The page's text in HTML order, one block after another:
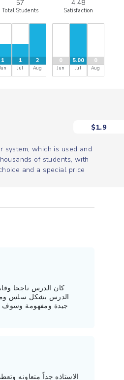
57
Total Students
1 1
Jul
2
Aug
4.48
Satisfaction
0
Jun
5.00
Jul
0
Aug
$1.9
system, which is used and
of students, with
and a special price
كان الدرس ناجحا
الدرس بشكل سلس
جيدة ومفهومة وسوف
الاستاذه جداً متعاونه